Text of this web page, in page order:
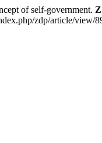
of self-government.
zdp/article/view/